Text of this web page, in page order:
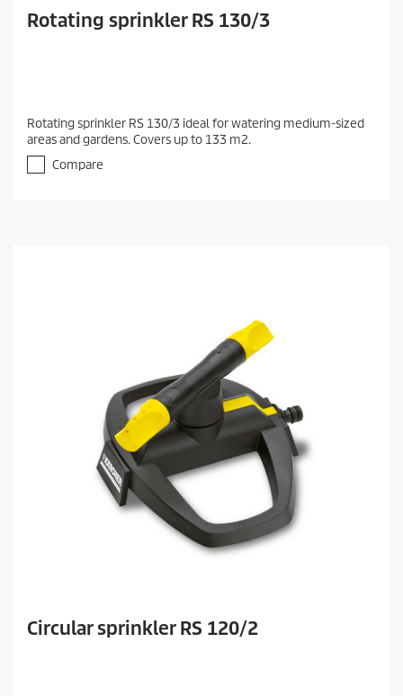
Rotating sprinkler RS 130/3
Rotating sprinkler RS 130/3 ideal for watering medium-sized
areas and gardens. Covers up to 133 m2.
Compare
Circular sprinkler RS 120/2